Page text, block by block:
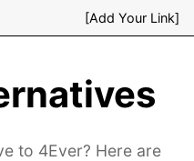
[Add Your Link]
to 4Ever? Here are